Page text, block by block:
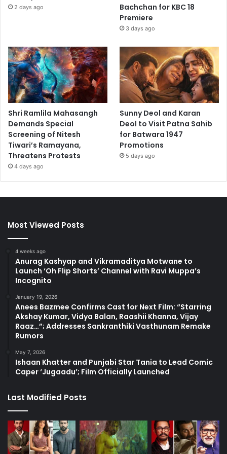
2 days ago
Bachchan for KBC 18
Premiere
3 days ago
Shri Ramlila Mahasangh
Demands Special
Screening of Nitesh
Tiwari’s Ramayana,
Threatens Protests
4 days ago
Sunny Deol and Karan
Deol to Visit Patna Sahib
for Batwara 1947
Promotions
5 days ago
Most Viewed Posts
4 weeks ago
Anurag Kashyap and Vikramaditya Motwane to
Launch ‘Oh Flip Shorts’ Channel with Ravi Muppa’s
Incognito
January 19, 2026
Anees Bazmee Confirms Cast for Next Film: “Starring
Akshay Kumar, Vidya Balan, Raashii Khanna, Vijay
Raaz…”; Addresses Sankranthiki Vasthunam Remake
Rumors
May 7, 2026
Ishaan Khatter and Punjabi Star Tania to Lead Comic
Caper ‘Jugaadu’; Film Officially Launched
Last Modified Posts